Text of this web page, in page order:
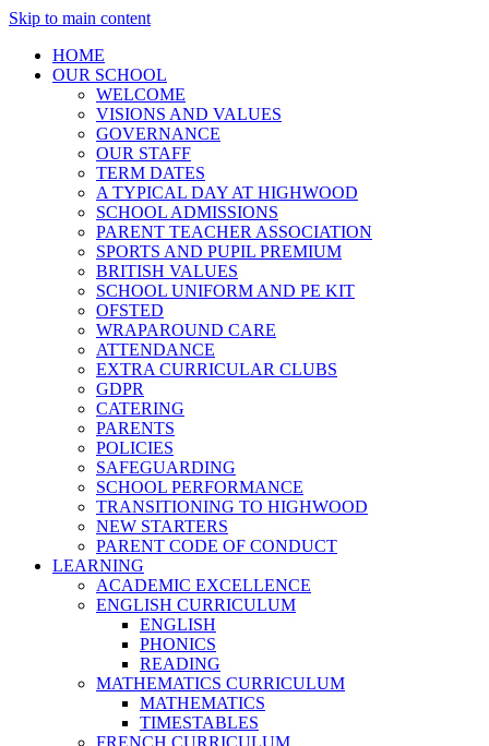
Skip to main content
HOME
OUR SCHOOL
WELCOME
VISIONS AND VALUES
GOVERNANCE
OUR STAFF
TERM DATES
A TYPICAL DAY AT HIGHWOOD
SCHOOL ADMISSIONS
PARENT TEACHER ASSOCIATION
SPORTS AND PUPIL PREMIUM
BRITISH VALUES
SCHOOL UNIFORM AND PE KIT
OFSTED
WRAPAROUND CARE
ATTENDANCE
EXTRA CURRICULAR CLUBS
GDPR
CATERING
PARENTS
POLICIES
SAFEGUARDING
SCHOOL PERFORMANCE
TRANSITIONING TO HIGHWOOD
NEW STARTERS
PARENT CODE OF CONDUCT
LEARNING
ACADEMIC EXCELLENCE
ENGLISH CURRICULUM
ENGLISH
PHONICS
READING
MATHEMATICS CURRICULUM
MATHEMATICS
TIMESTABLES
FRENCH CURRICULUM